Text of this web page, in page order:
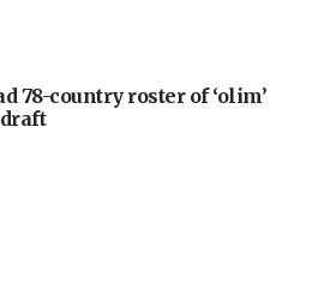
78-country roster of ‘olim’